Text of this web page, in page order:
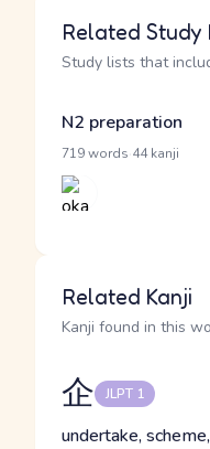
Related Study
Study lists that
N2 preparation
719 words 44 kanji
Related Kanji
Kanji found in this
企 JLPT 1
undertake,